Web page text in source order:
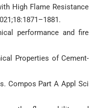
High Flame Resistance
performance and fire
Properties of Cement-
Compos Part A Appl Sci